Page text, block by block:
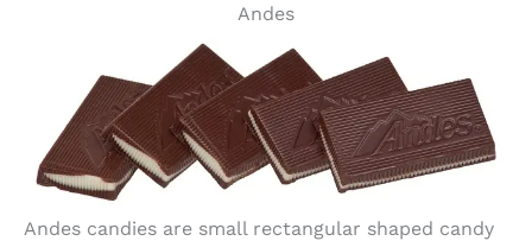
Andes
Andes candies are small rectangular shaped candy